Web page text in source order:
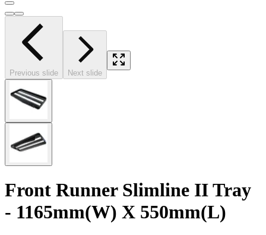
Previous slide Next slide
Front Runner Slimline II Tray
- 1165mm(W) X 550mm(L)